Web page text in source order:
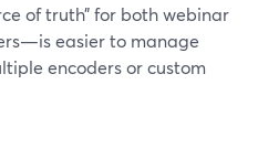
of truth” for both webinar
easier to manage
encoders or custom